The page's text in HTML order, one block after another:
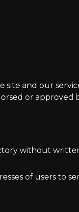
and our
or approved
without
of users to